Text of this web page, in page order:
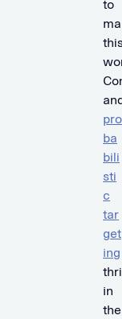
to
pro
ba
bili
sti
c
tar
get
ing
in
the